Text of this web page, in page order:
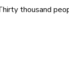
thousand